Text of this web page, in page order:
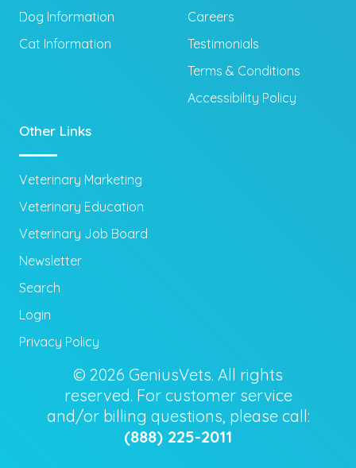
Dog Information
Cat Information
Careers
Testimonials
Terms & Conditions
Accessibility Policy
Other Links
Veterinary Marketing
Veterinary Education
Veterinary Job Board
Newsletter
Search
Login
Privacy Policy
© 2026 GeniusVets. All rights
reserved. For customer service
and/or billing questions, please call:
(888) 225-2011